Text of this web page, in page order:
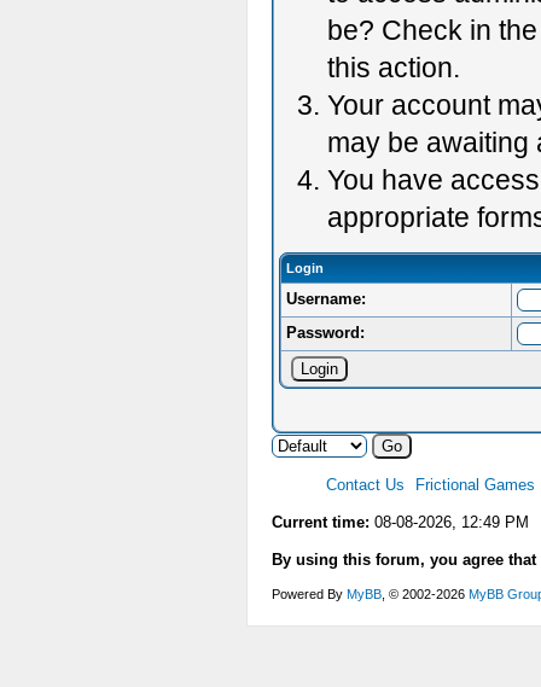
be? Check in
this action.
Your account
may be awaiting
You have
appropriate
Login
Username:
Password:
Contact Us Frictional Games
Current time: 08-08-2026, 12:49 PM
By using this forum, you agree
Powered By MyBB , © 2002-2026 MyBB